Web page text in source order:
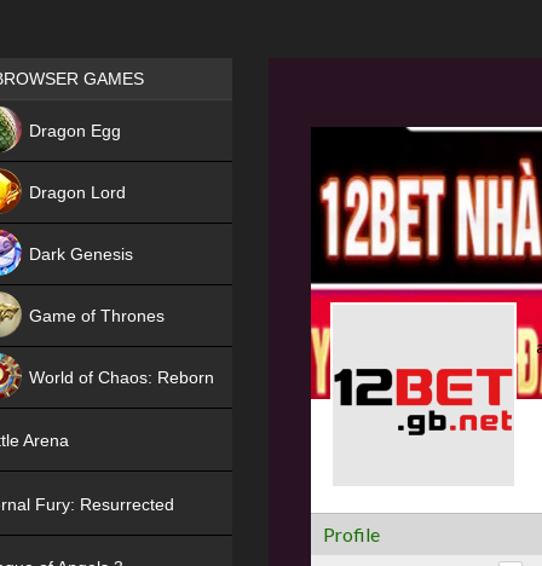
Profile
Games place
GAMES
Dragon Egg
Dragon Lord
Dark Genesis
Game of Thrones
World of Chaos: Reborn
Arena
Fury: Resurrected